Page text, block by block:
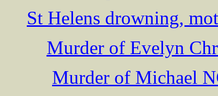
St Helens drowning,
Murder of Evelyn
Murder of Michael